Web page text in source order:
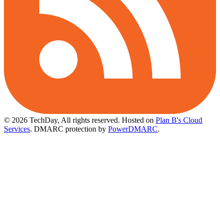
© 2026 TechDay, All rights reserved. Hosted on Plan B's Cloud
Services. DMARC protection by PowerDMARC.